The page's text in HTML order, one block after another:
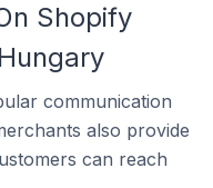
Shopify
communication
also provide
can reach